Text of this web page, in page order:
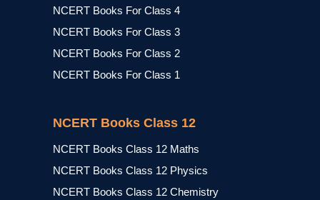
NCERT Books For Class 4
NCERT Books For Class 3
NCERT Books For Class 2
NCERT Books For Class 1
NCERT Books Class 12
NCERT Books Class 12 Maths
NCERT Books Class 12 Physics
NCERT Books Class 12 Chemistry